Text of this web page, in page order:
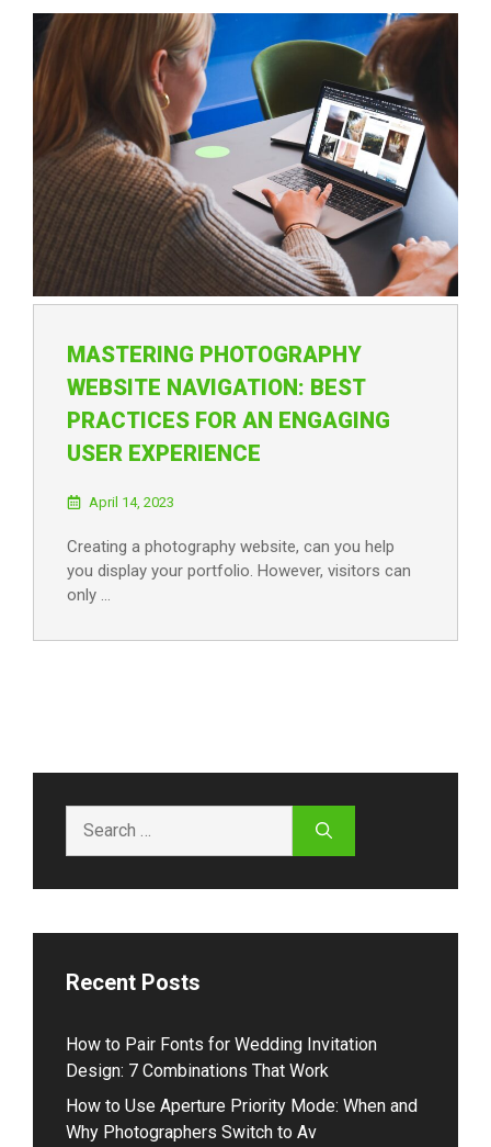
MASTERING PHOTOGRAPHY
WEBSITE NAVIGATION: BEST
PRACTICES FOR AN ENGAGING
USER EXPERIENCE
April 14, 2023
Creating a photography website, can you help
you display your portfolio. However, visitors can
only …
for:
Recent Posts
How to Pair Fonts for Wedding Invitation
Design: 7 Combinations That Work
How to Use Aperture Priority Mode: When and
Why Photographers Switch to Av